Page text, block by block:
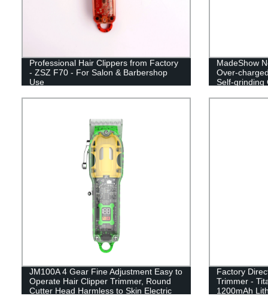
Professional Hair Clippers from Factory
- ZSZ F70 - For Salon & Barbershop
Use
MadeShow
Over-
Self-grinding
JM100A 4 Gear Fine Adjustment Easy to
Operate Hair Clipper Trimmer, Round
Cutter Head Harmless to Skin Electric
Factory
Trimmer -
1200mAh